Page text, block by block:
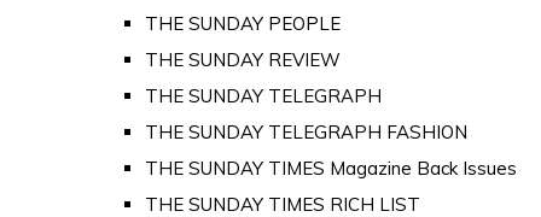
THE SUNDAY PEOPLE
THE SUNDAY REVIEW
THE SUNDAY TELEGRAPH
THE SUNDAY TELEGRAPH FASHION
THE SUNDAY TIMES Magazine Back Issues
THE SUNDAY TIMES RICH LIST